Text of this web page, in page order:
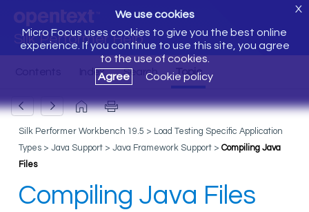
Silk Performer Help
We use cookies
Micro Focus uses cookies to give you the best online
experience. If you continue to use this site, you agree
to the use of cookies.
Agree
Cookie policy
X